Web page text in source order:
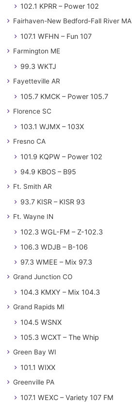
102.1 KPRR – Power 102
Fairhaven-New Bedford-Fall River MA
107.1 WFHN – Fun 107
Farmington ME
99.3 WKTJ
Fayetteville AR
105.7 KMCK – Power 105.7
Florence SC
103.1 WJMX – 103X
Fresno CA
101.9 KQPW – Power 102
94.9 KBOS – B95
Ft. Smith AR
93.7 KISR – KISR 93
Ft. Wayne IN
102.3 WGL-FM – Z-102.3
106.3 WDJB – B-106
97.3 WMEE – Mix 97.3
Grand Junction CO
104.3 KMXY – Mix 104.3
Grand Rapids MI
104.5 WSNX
105.3 WCXT – The Whip
Green Bay WI
101.1 WIXX
Greenville PA
107.1 WEXC – Variety 107 FM